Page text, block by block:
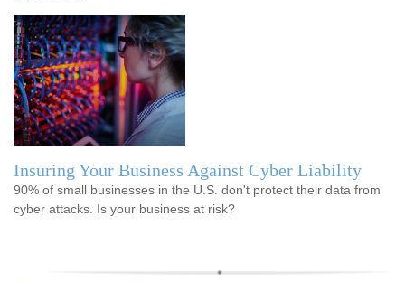
Insuring Your Business Against Cyber Liability
90% of small businesses in the U.S. don't protect their data from
cyber attacks. Is your business at risk?